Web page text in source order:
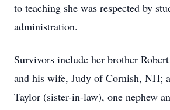
to teaching she was respected by
administration.
Survivors include her brother
and his wife, Judy of Cornish, NH;
Taylor (sister-in-law), one nephew